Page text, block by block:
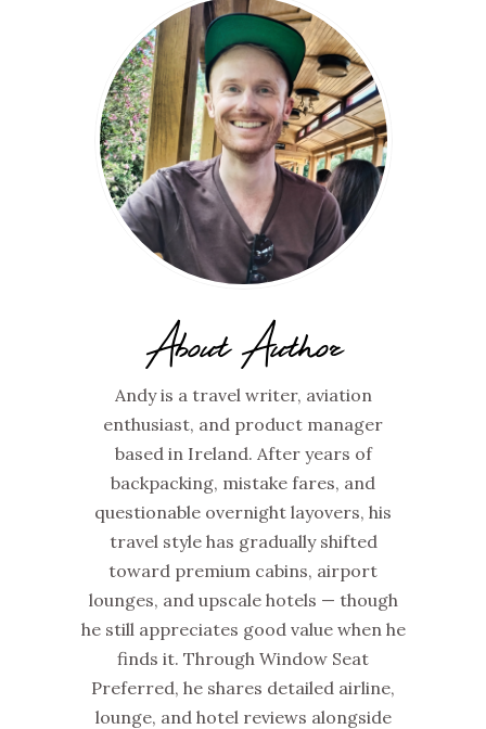
About Author
Andy is a travel writer, aviation
enthusiast, and product manager
based in Ireland. After years of
backpacking, mistake fares, and
questionable overnight layovers, his
travel style has gradually shifted
toward premium cabins, airport
lounges, and upscale hotels — though
he still appreciates good value when he
finds it. Through Window Seat
Preferred, he shares detailed airline,
lounge, and hotel reviews alongside